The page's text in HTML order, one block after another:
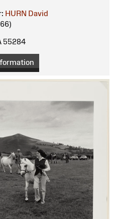
HURN David
55284